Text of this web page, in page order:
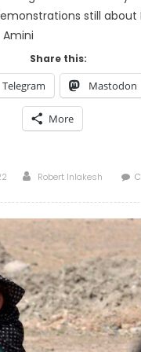
still
Amini
Share this:
Telegram Mastodon
More
Author
Robert Inlakesh